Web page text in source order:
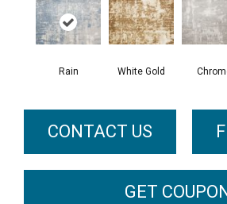
Rain White Gold
CONTACT US
GET